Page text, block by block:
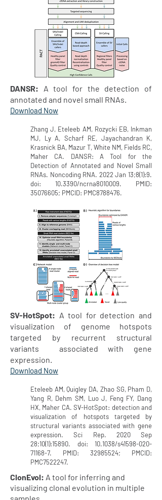
DANSR: A tool for the detection of
annotated and novel small RNAs.
Download Now
Zhang J, Eteleeb AM, Rozycki EB, Inkman
MJ, Ly A, Scharf RE, Jayachandran K,
Krasnick BA, Mazur T, White NM, Fields RC,
Maher CA. DANSR: A Tool for the
Detection of Annotated and Novel Small
RNAs. Noncoding RNA. 2022 Jan 13;8(1):9.
doi: 10.3390/ncrna8010009. PMID:
35076605; PMCID: PMC8788476.
SV-HotSpot: A tool for detection and
visualization of genome hotspots
targeted by recurrent structural
variants associated with gene
expression.
Download Now
Eteleeb AM, Quigley DA, Zhao SG, Pham D,
Yang R, Dehm SM, Luo J, Feng FY, Dang
HX, Maher CA. SV-HotSpot: detection and
visualization of hotspots targeted by
structural variants associated with gene
expression. Sci Rep. 2020 Sep
28;10(1):15890. doi: 10.1038/s41598-020-
71168-7. PMID: 32985524; PMCID:
PMC7522247.
ClonEvol: A tool for inferring and
visualizing clonal evolution in multiple